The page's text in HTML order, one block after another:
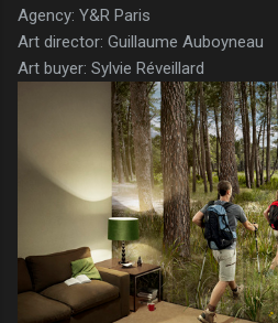
Agency: Y&R Paris
Art director: Guillaume Auboyneau
Art buyer: Sylvie Réveillard